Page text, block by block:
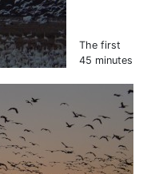
The first
45 minutes